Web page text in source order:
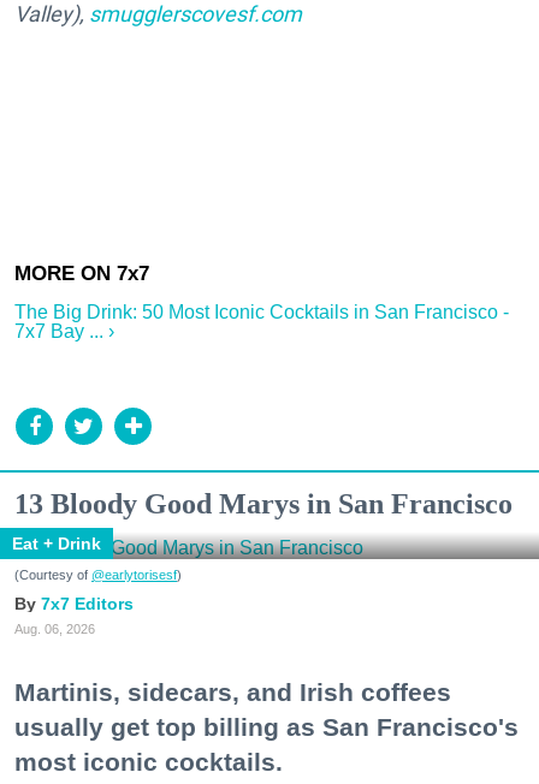
Valley), smugglerscovesf.com
The Big Drink: 50 Most Iconic Cocktails in San Francisco -
7x7 Bay ... ›
13 Bloody Good Marys in San Francisco
Eat + Drink
(Courtesy of @earlytorisesf)
7x7 Editors
Aug. 06, 2026
Martinis, sidecars, and Irish coffees
usually get top billing as San Francisco's
most iconic cocktails.